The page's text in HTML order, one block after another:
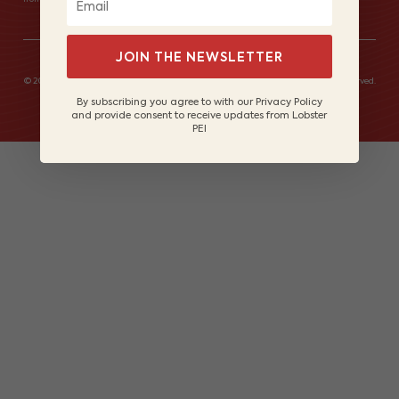
© 2026 Lobster Fishers of Prince Edward Island Marketing Board. All rights reserved.
JOIN THE NEWSLETTER
By subscribing you agree to with our Privacy Policy
and provide consent to receive updates from Lobster
PEI